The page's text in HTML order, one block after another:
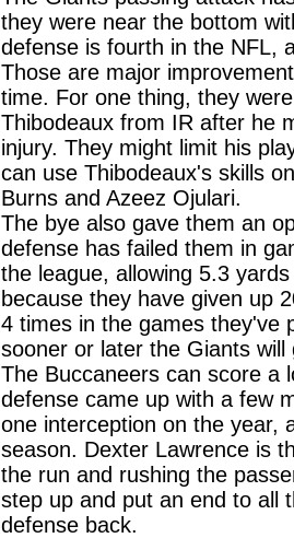
they were near the bottom
defense is fourth in the NFL,
Those are major
time. For one thing, they
Thibodeaux from IR after he
injury. They might limit his
can use Thibodeaux's skills
Burns and Azeez Ojulari.
The bye also gave them an
defense has failed them in
the league, allowing 5.3
because they have given up
4 times in the games they've
sooner or later the Giants
The Buccaneers can score a
defense came up with a few
one interception on the year,
season. Dexter Lawrence is
the run and rushing the
step up and put an end to all
defense back.